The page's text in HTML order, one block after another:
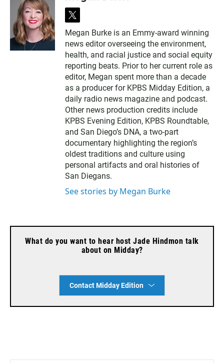
t
i
t
t
e
r
Megan Burke is an Emmy-award winning
news editor overseeing the environment,
health, and racial justice and social equity
reporting beats. Prior to her current role as
editor, Megan spent more than a decade
as a producer for KPBS Midday Edition, a
daily radio news magazine and podcast.
Other news production credits include
KPBS Evening Edition, KPBS Roundtable,
and San Diego’s DNA, a two-part
documentary highlighting the region’s
oldest traditions and culture using
personal artifacts and oral histories of
San Diegans.
See stories by Megan Burke
What do you want to hear host Jade Hindmon talk
about on Midday?
Contact Midday Edition